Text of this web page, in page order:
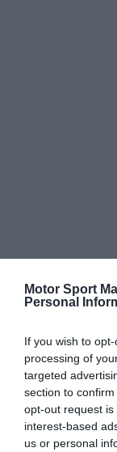
Motor Sport
Personal
If you wish to
processing of
targeted
section to
opt-out request
interest-based
us or personal